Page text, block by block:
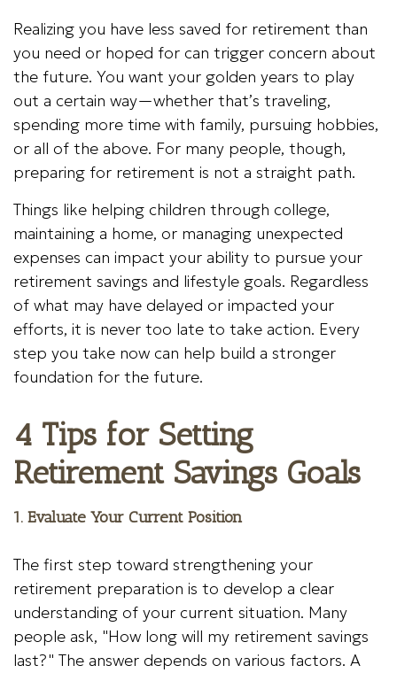
Realizing you have less saved for retirement than
you need or hoped for can trigger concern about
the future. You want your golden years to play
out a certain way—whether that’s traveling,
spending more time with family, pursuing hobbies,
or all of the above. For many people, though,
preparing for retirement is not a straight path.
Things like helping children through college,
maintaining a home, or managing unexpected
expenses can impact your ability to pursue your
retirement savings and lifestyle goals. Regardless
of what may have delayed or impacted your
efforts, it is never too late to take action. Every
step you take now can help build a stronger
foundation for the future.
4 Tips for Setting
Retirement Savings Goals
1. Evaluate Your Current Position
The first step toward strengthening your
retirement preparation is to develop a clear
understanding of your current situation. Many
people ask, "How long will my retirement savings
last?" The answer depends on various factors. A